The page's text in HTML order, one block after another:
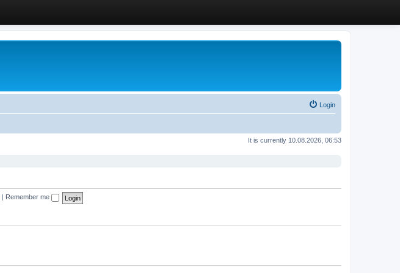
Login
It is currently 10.08.2026, 06:53
Remember me